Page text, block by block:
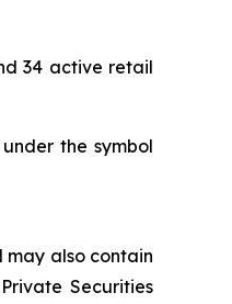
34 active retail
the symbol
also contain
Securities